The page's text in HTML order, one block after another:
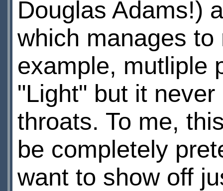
Douglas Adams!)
which manages
example, mutliple
"Light" but it
throats. To me,
be completely
want to show off